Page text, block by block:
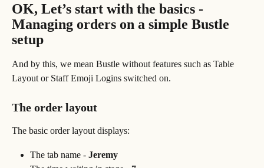
OK, Let’s start with the basics -
Managing orders on a simple Bustle
setup
And by this, we mean Bustle without features such as Table
Layout or Staff Emoji Logins switched on.
The order layout
The basic order layout displays:
The tab name - Jeremy